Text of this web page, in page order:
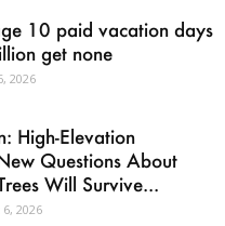
10 paid vacation days
get none
2026
High-Elevation
Questions About
Will Survive...
2026